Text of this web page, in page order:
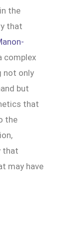
the
that
complex
not only
but
that
the
that
may have